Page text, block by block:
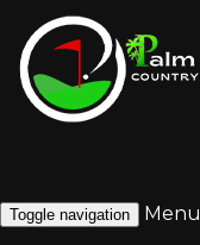
Toggle navigation
Menu